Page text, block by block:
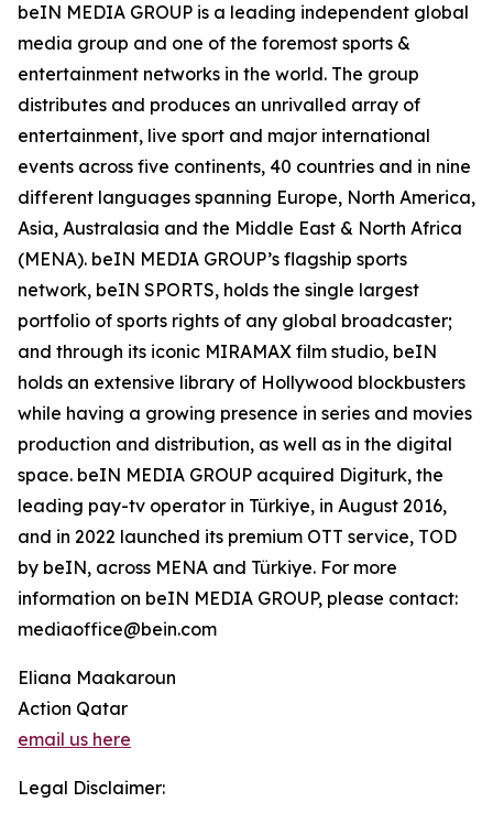
beIN MEDIA GROUP is a leading independent global
media group and one of the foremost sports &
entertainment networks in the world. The group
distributes and produces an unrivalled array of
entertainment, live sport and major international
events across five continents, 40 countries and in nine
different languages spanning Europe, North America,
Asia, Australasia and the Middle East & North Africa
(MENA). beIN MEDIA GROUP’s flagship sports
network, beIN SPORTS, holds the single largest
portfolio of sports rights of any global broadcaster;
and through its iconic MIRAMAX film studio, beIN
holds an extensive library of Hollywood blockbusters
while having a growing presence in series and movies
production and distribution, as well as in the digital
space. beIN MEDIA GROUP acquired Digiturk, the
leading pay-tv operator in Türkiye, in August 2016,
and in 2022 launched its premium OTT service, TOD
by beIN, across MENA and Türkiye. For more
information on beIN MEDIA GROUP, please contact:
mediaoffice@bein.com
Eliana Maakaroun
Action Qatar
email us here
Legal Disclaimer: